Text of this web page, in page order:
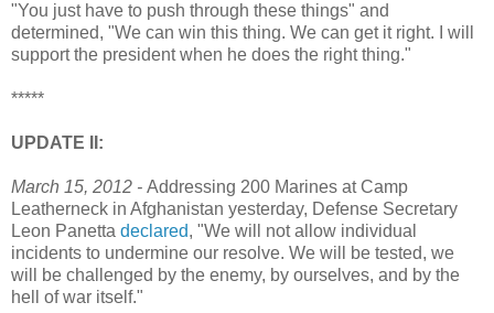
"You just have to push through these things" and
determined, "We can win this thing. We can get it right. I will
support the president when he does the right thing."
*****
UPDATE II:
March 15, 2012 - Addressing 200 Marines at Camp
Leatherneck in Afghanistan yesterday, Defense Secretary
Leon Panetta declared, "We will not allow individual
incidents to undermine our resolve. We will be tested, we
will be challenged by the enemy, by ourselves, and by the
hell of war itself."